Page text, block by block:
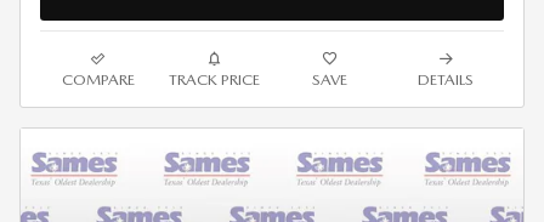
COMPARE TRACK PRICE SAVE DETAILS